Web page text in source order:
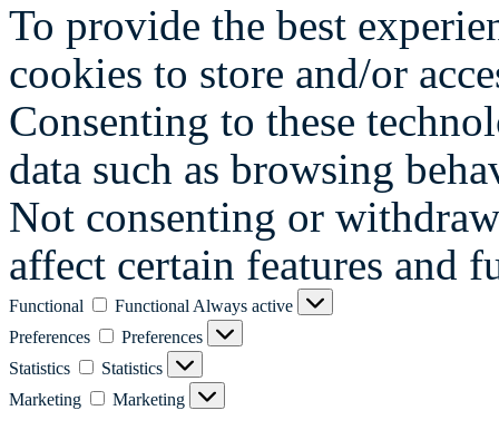
To provide the best
cookies to store and/or
Consenting to these
data such as browsing
Not consenting or
affect certain features and
Functional Functional Always active
Preferences
Preferences
Statistics
Statistics
Marketing
Marketing